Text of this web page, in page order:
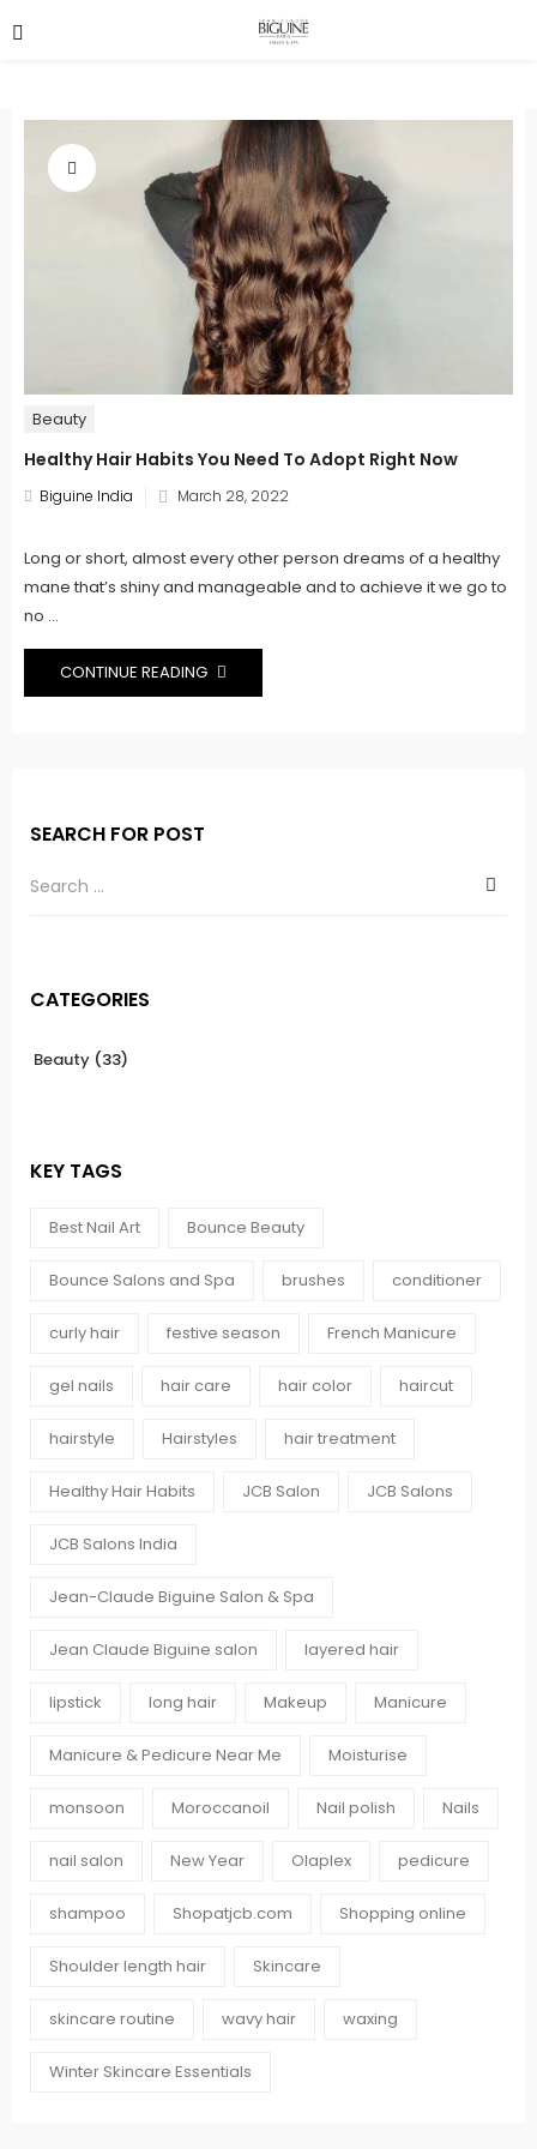
Beauty
Healthy Hair Habits You Need To Adopt Right Now
Biguine India
Posted
March 28, 2022
Long or short, almost every other person dreams of a healthy
mane that’s shiny and manageable and to achieve it we go to
no ...
CONTINUE READING
SEARCH FOR POST
CATEGORIES
Beauty (33)
KEY TAGS
Best Nail Art Bounce Beauty
Bounce Salons and Spa brushes conditioner
curly hair festive season French Manicure
gel nails hair care hair color haircut
hairstyle Hairstyles hair treatment
Healthy Hair Habits JCB Salon JCB Salons
JCB Salons India
Jean-Claude Biguine Salon & Spa
Jean Claude Biguine salon layered hair
lipstick long hair Makeup Manicure
Manicure & Pedicure Near Me Moisturise
monsoon Moroccanoil Nail polish Nails
nail salon New Year Olaplex pedicure
shampoo Shopatjcb.com Shopping online
Shoulder length hair Skincare
skincare routine wavy hair waxing
Winter Skincare Essentials